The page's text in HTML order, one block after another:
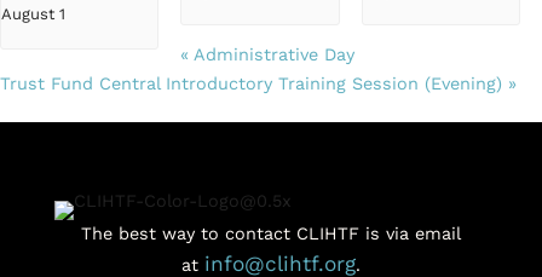
August 1
« Administrative Day
Trust Fund Central Introductory Training Session (Evening) »
The best way to contact CLIHTF is via email
at info@clihtf.org.